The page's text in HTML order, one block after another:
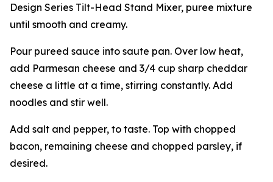
Design Series Tilt-Head Stand Mixer, puree mixture
until smooth and creamy.
Pour pureed sauce into saute pan. Over low heat,
add Parmesan cheese and 3/4 cup sharp cheddar
cheese a little at a time, stirring constantly. Add
noodles and stir well.
Add salt and pepper, to taste. Top with chopped
bacon, remaining cheese and chopped parsley, if
desired.